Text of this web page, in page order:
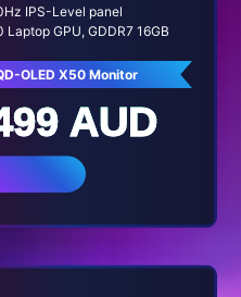
IPS-Level panel
GPU, GDDR7 16GB
OLED X50 Monitor
AUD